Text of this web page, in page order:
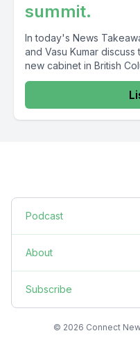
summit.
In today's News
and Vasu Kumar
new cabinet in British
Podcast
About
Subscribe
© 2026 Connect